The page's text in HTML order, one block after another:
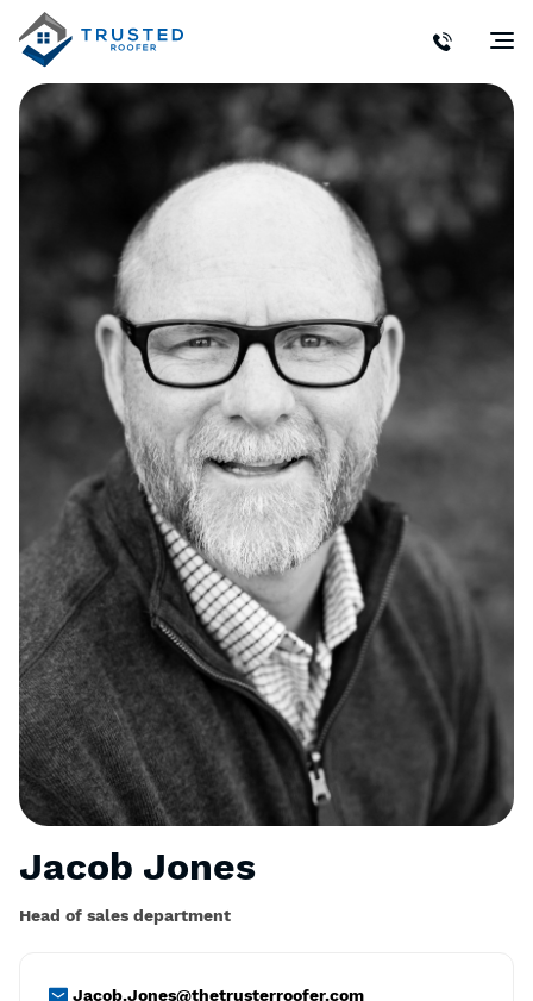
Jacob Jones
Head of sales department
Jacob.Jones@thetrusterroofer.com